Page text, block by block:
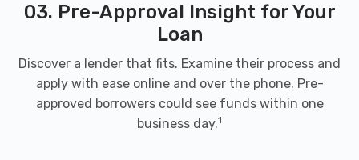
DOLLAR CAR RENTAL
3905 NEWTON RD # 106, Albany, GA 31701
EAZY RIDE AUTO SALES
03. Pre-Approval Insight for Your
Loan
Discover a lender that fits. Examine their process and
apply with ease online and over the phone. Pre-
approved borrowers could see funds within one
business day.1